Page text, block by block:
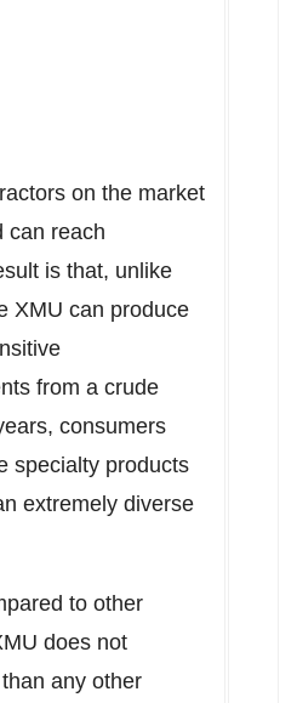
on the market
can reach
is that, unlike
XMU can produce
from a crude
consumers
specialty products
extremely diverse
to other
does not
any other